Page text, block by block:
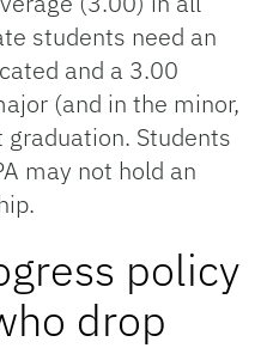
students need an
and a 3.00
(and in the minor,
Students
may not hold an
policy
drop